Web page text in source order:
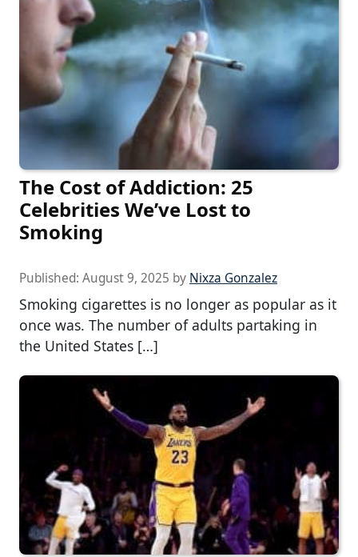
The Cost of Addiction: 25
Celebrities We’ve Lost to
Smoking
Published: August 9, 2025 by Nixza Gonzalez
Smoking cigarettes is no longer as popular as it
once was. The number of adults partaking in
the United States […]